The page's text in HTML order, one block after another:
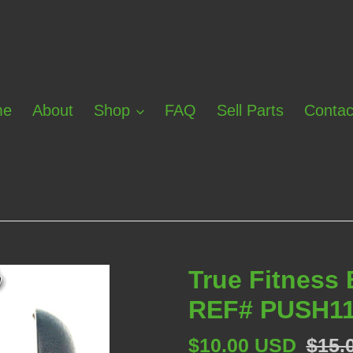
About Shop FAQ Sell Parts
True Fitness
REF#
Sale
$10.00 USD